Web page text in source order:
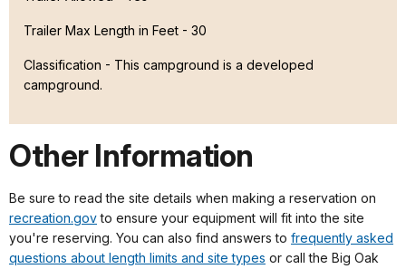
Trailer Max Length in Feet - 30
Classification - This campground is a developed
campground.
Other Information
Be sure to read the site details when making a reservation on
recreation.govto ensure your equipment will fit into the site
you're reserving. You can also find answers to frequently asked
questions about length limits and site types or call the Big Oak